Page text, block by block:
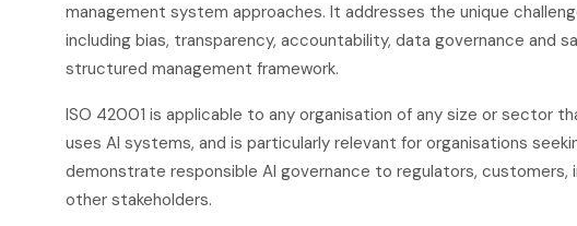
management system approaches. It addresses the unique
including bias, transparency, accountability, data governance and
structured management framework.
ISO 42001 is applicable to any organisation of any size or sector
uses AI systems, and is particularly relevant for organisations
demonstrate responsible AI governance to regulators, customers,
other stakeholders.